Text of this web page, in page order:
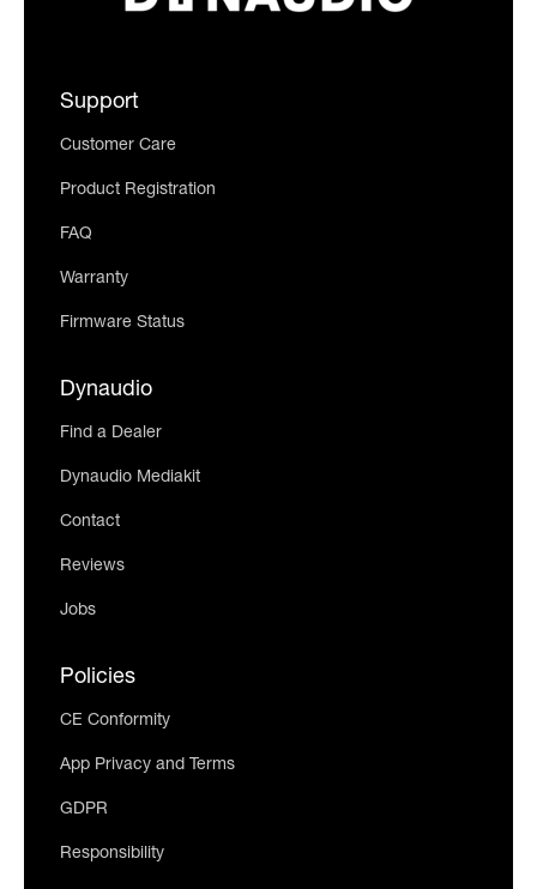
Support
Customer Care
Product Registration
FAQ
Warranty
Firmware Status
Dynaudio
Find a Dealer
Dynaudio Mediakit
Contact
Reviews
Jobs
Policies
CE Conformity
App Privacy and Terms
GDPR
Responsibility